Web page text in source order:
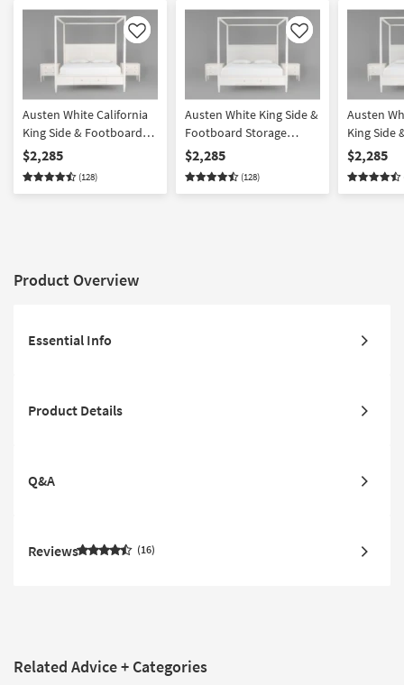
Like
Austen White California
King Side & Footboard
Storage Wood Platform
Canopy 3 Piece Bedroom
Set With 2 3-Drawer
$2,285
(128)
Like
Austen White King Side &
Footboard Storage
Wood & Upholstered
Platform Canopy 3 Piece
Bedroom Set With 2 3-
$2,285
(128)
Austen
King Side
Storage
Canopy 3
$2,285
Product Overview
Essential Info
Product Details
Q&A
Reviews 16
Related Advice + Categories